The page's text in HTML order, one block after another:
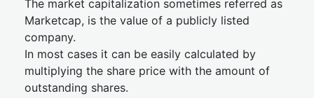
The market capitalization sometimes referred as
Marketcap, is the value of a publicly listed
company.
In most cases it can be easily calculated by
multiplying the share price with the amount of
outstanding shares.